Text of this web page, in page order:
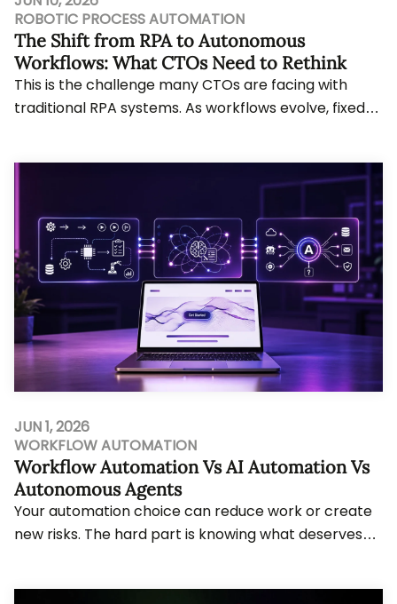
ROBOTIC PROCESS AUTOMATION
The Shift from RPA to Autonomous
Workflows: What CTOs Need to Rethink
This is the challenge many CTOs are facing with
traditional RPA systems. As workflows evolve, fixed-
JUN 1, 2026
WORKFLOW AUTOMATION
Workflow Automation Vs AI Automation Vs
Autonomous Agents
Your automation choice can reduce work or create
new risks. The hard part is knowing what deserves